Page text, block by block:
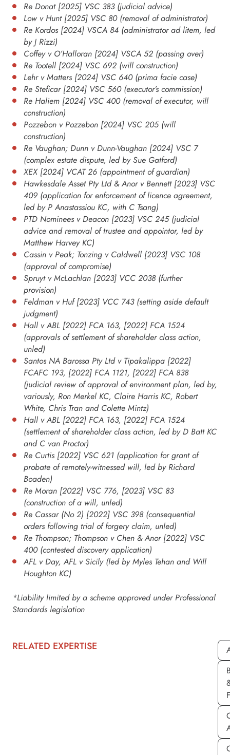
Re Donat [2025] VSC 383 (judicial advice)
Low v Hunt [2025] VSC 80 (removal of administrator)
Re Kordos [2024] VSCA 84 (administrator ad litem, led
by J Rizzi)
Coffey v O’Halloran [2024] VSCA 52 (passing over)
Re Tootell [2024] VSC 692 (will construction)
Lehr v Matters [2024] VSC 640 (prima facie case)
Re Steficar [2024] VSC 560 (executor’s commission)
Re Haliem [2024] VSC 400 (removal of executor, will
construction)
Pozzebon v Pozzebon [2024] VSC 205 (will
construction)
Re Vaughan; Dunn v Dunn-Vaughan [2024] VSC 7
(complex estate dispute, led by Sue Gatford)
XEX [2024] VCAT 26 (appointment of guardian)
Hawkesdale Asset Pty Ltd & Anor v Bennett [2023] VSC
409 (application for enforcement of licence agreement,
led by P Anastassiou KC, with C Tsang)
PTD Nominees v Deacon [2023] VSC 245 (judicial
advice and removal of trustee and appointor, led by
Matthew Harvey KC)
Cassin v Peak; Tonzing v Caldwell [2023] VSC 108
(approval of compromise)
Spruyt v McLachlan [2023] VCC 2038 (further
provision)
Feldman v Huf [2023] VCC 743 (setting aside default
judgment)
Hall v ABL [2022] FCA 163, [2022] FCA 1524
(approvals of settlement of shareholder class action,
unled)
Santos NA Barossa Pty Ltd v Tipakalippa [2022]
FCAFC 193, [2022] FCA 1121, [2022] FCA 838
(judicial review of approval of environment plan, led by,
variously, Ron Merkel KC, Claire Harris KC, Robert
White, Chris Tran and Colette Mintz)
Hall v ABL [2022] FCA 163, [2022] FCA 1524
(settlement of shareholder class action, led by D Batt KC
and C van Proctor)
Re Curtis [2022] VSC 621 (application for grant of
probate of remotely-witnessed will, led by Richard
Boaden)
Re Moran [2022] VSC 776, [2023] VSC 83
(construction of a will, unled)
Re Cassar (No 2) [2022] VSC 398 (consequential
orders following trial of forgery claim, unled)
Re Thompson; Thompson v Chen & Anor [2022] VSC
400 (contested discovery application)
AFL v Day, AFL v Sicily (led by Myles Tehan and Will
Houghton KC)
*Liability limited by a scheme approved under Professional
Standards legislation
RELATED EXPERTISE